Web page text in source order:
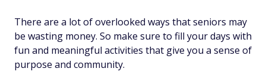
There are a lot of overlooked ways that seniors may
be wasting money. So make sure to fill your days with
fun and meaningful activities that give you a sense of
purpose and community.